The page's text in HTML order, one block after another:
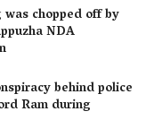
chopped off by
NDA
behind police
Ram during